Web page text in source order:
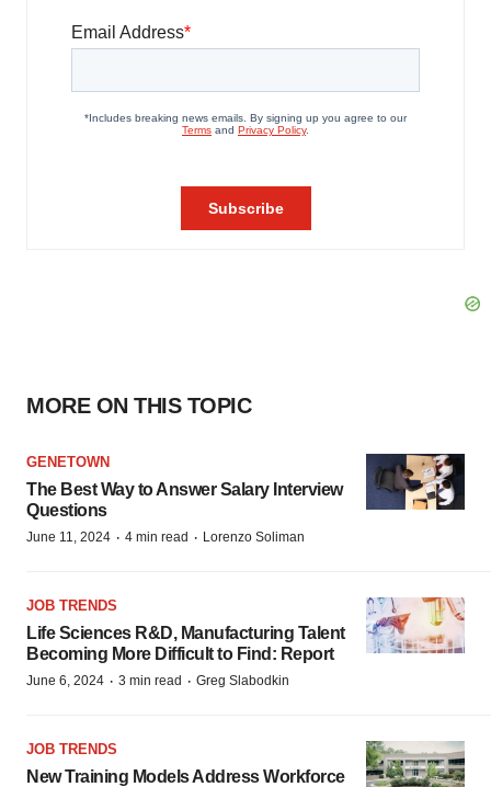
MORE ON THIS TOPIC
GENETOWN
The Best Way to Answer Salary Interview
Questions
June 11, 2024 · 4 min read · Lorenzo Soliman
JOB TRENDS
Life Sciences R&D, Manufacturing Talent
Becoming More Difficult to Find: Report
June 6, 2024 · 3 min read · Greg Slabodkin
JOB TRENDS
New Training Models Address Workforce